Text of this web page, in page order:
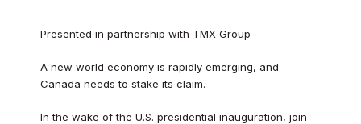
Presented in partnership with TMX Group
A new world economy is rapidly emerging, and
Canada needs to stake its claim.
In the wake of the U.S. presidential inauguration, join